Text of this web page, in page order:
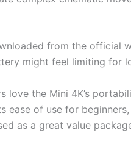
from the official
might feel limiting for
love the Mini 4K’s
ease of use for
as a great value